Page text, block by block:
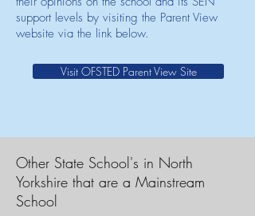
support levels by visiting the Parent View
website via the link below.
Visit OFSTED Parent View Site
Other State School's in North
Yorkshire that are a Mainstream
School